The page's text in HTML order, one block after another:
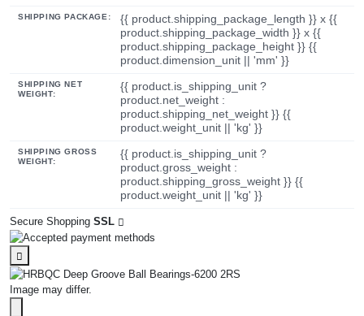
SHIPPING PACKAGE:
{{ product.shipping_package_length }} x {{
product.shipping_package_width }} x {{
product.shipping_package_height }} {{
product.dimension_unit || 'mm' }}
SHIPPING NET
WEIGHT:
{{ product.is_shipping_unit ?
product.net_weight :
product.shipping_net_weight }} {{
product.weight_unit || 'kg' }}
SHIPPING GROSS
WEIGHT:
{{ product.is_shipping_unit ?
product.gross_weight :
product.shipping_gross_weight }} {{
product.weight_unit || 'kg' }}
Secure Shopping SSL
Image may differ.